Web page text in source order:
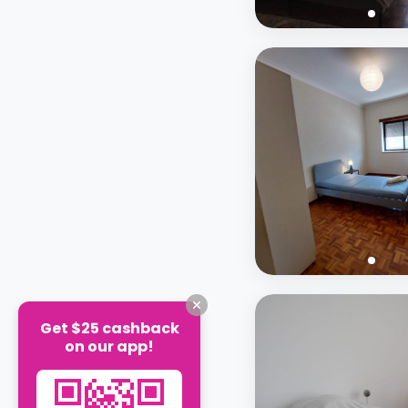
Get $25 cashback
on our app!